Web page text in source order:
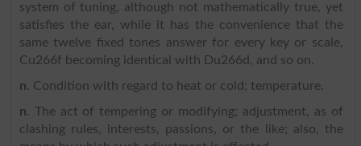
system of tuning, although not mathematically true, yet
satisfies the ear, while it has the convenience that the
same twelve fixed tones answer for every key or scale,
Cu266f becoming identical with Du266d, and so on.
n. Condition with regard to heat or cold; temperature.
n. The act of tempering or modifying; adjustment, as of
clashing rules, interests, passions, or the like; also, the